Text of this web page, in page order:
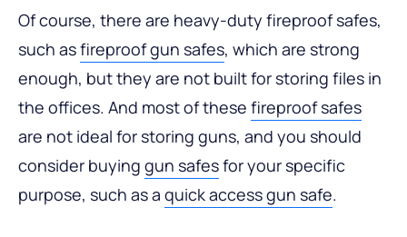
Of course, there are heavy-duty fireproof safes,
such asfireproof gun safes, which are strong
enough, but they are not built for storing files in
the offices. And most of these fireproof safes
are not ideal for storing guns, and you should
consider buying gun safesfor your specific
purpose, such as a quick access gun safe.